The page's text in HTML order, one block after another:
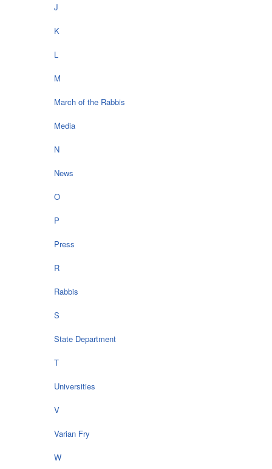
J
K
L
M
March of the Rabbis
Media
N
News
O
P
Press
R
Rabbis
S
State Department
T
Universities
V
Varian Fry
W